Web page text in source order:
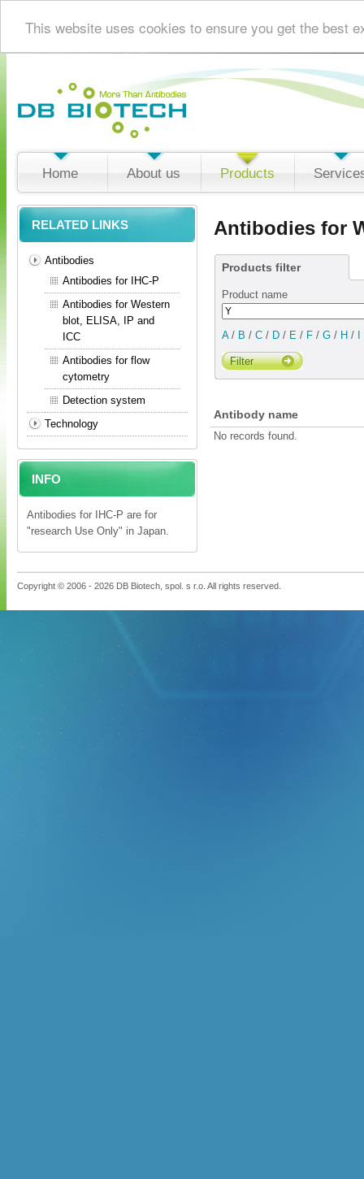
This website uses cookies to ensure you get the best
Home About us Products
RELATED LINKS
Antibodies
Antibodies for IHC-P
Antibodies for Western
blot, ELISA, IP and
ICC
Antibodies for flow
cytometry
Detection system
Technology
INFO
Antibodies for IHC-P are for
"research Use Only" in Japan.
Antibodies for
Products filter
Product name
A/ B / C / D / E / F / G / H /
No records found.
Antibody name
Copyright © 2006 - 2026 DB Biotech, spol. s r.o. All rights reserved.